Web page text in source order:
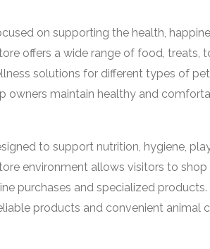
on supporting the health,
offers a wide range of food, treats,
solutions for different types of
owners maintain healthy and
to support nutrition, hygiene,
environment allows visitors to shop
purchases and specialized products.
products and convenient animal